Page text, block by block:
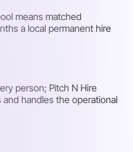
means matched
a local permanent hire
person; Pitch N Hire
handles the operational